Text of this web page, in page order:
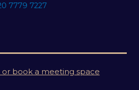
7779 7227
or book a meeting space